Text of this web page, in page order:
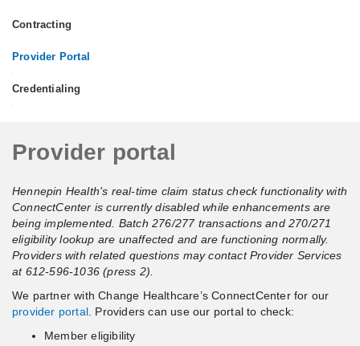
•
Contracting
•
Provider Portal
•
Credentialing
•
Provider
portal
Provider portal
Hennepin Health's real-time claim status check functionality with
ConnectCenter is currently disabled while enhancements are
being implemented. Batch 276/277 transactions and 270/271
eligibility lookup are unaffected and are functioning normally.
Providers with related questions may contact Provider Services
at 612-596-1036 (press 2).
We partner with Change Healthcare’s ConnectCenter for our
provider portal . Providers can use our portal to check:
Member eligibility